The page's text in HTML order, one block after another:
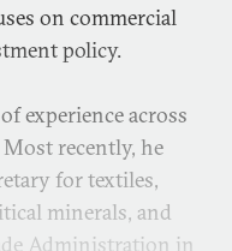
on commercial
policy.
experience across
recently, he
for textiles,
minerals, and
Administration in